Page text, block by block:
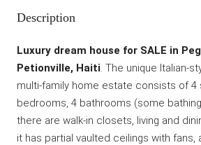
Description
Luxury dream house for SALE in
Petionville, Haiti . The unique Italian-
multi-family home estate consists of 4
bedrooms, 4 bathrooms (some
there are walk-in closets, living and
it has partial vaulted ceilings with fans,